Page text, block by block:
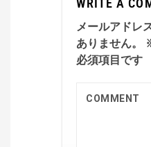
WRITE A
メールアドレ
ありません。
必須項目です